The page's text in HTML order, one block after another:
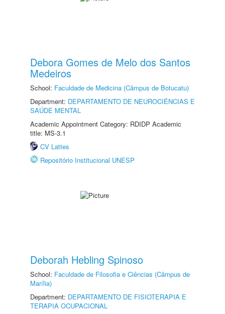
Debora Gomes de Melo dos Santos
Medeiros
School: Faculdade de Medicina (Câmpus de Botucatu)
Department: DEPARTAMENTO DE NEUROCIÊNCIAS E
SAÚDE MENTAL
Academic Appointment Category: RDIDP Academic
title: MS-3.1
CV Lattes
Repositório Institucional UNESP
Deborah Hebling Spinoso
School: Faculdade de Filosofia e Ciências (Câmpus de
Marília)
Department: DEPARTAMENTO DE FISIOTERAPIA E
TERAPIA OCUPACIONAL